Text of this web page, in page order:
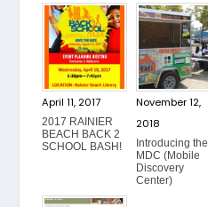
April 11, 2017
2017 RAINIER
BEACH BACK 2
SCHOOL BASH!
November 12,
2018
Introducing the
MDC (Mobile
Discovery
Center)